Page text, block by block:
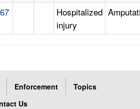
Hospitalized
injury
Enforcement
Topics
Us